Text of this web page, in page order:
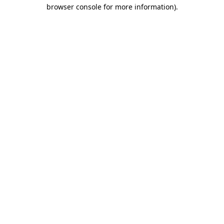
browser console for more information).